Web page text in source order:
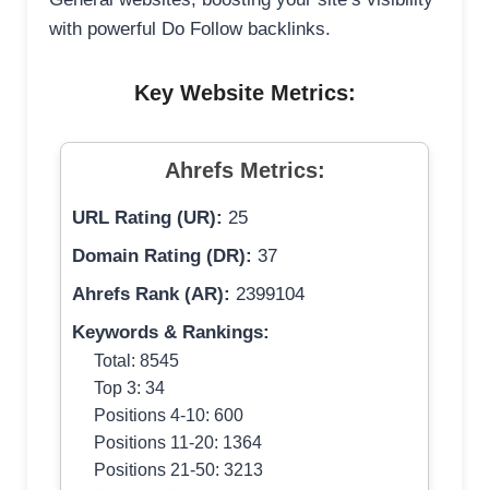
with powerful Do Follow backlinks.
Key Website Metrics:
Ahrefs Metrics:
URL Rating (UR): 25
Domain Rating (DR): 37
Ahrefs Rank (AR): 2399104
Keywords & Rankings:
Total: 8545
Top 3: 34
Positions 4-10: 600
Positions 11-20: 1364
Positions 21-50: 3213